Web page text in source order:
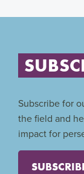
Subscribe for
the field and
impact for